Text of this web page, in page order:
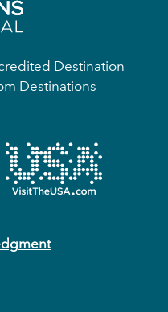
Destination
Destinations